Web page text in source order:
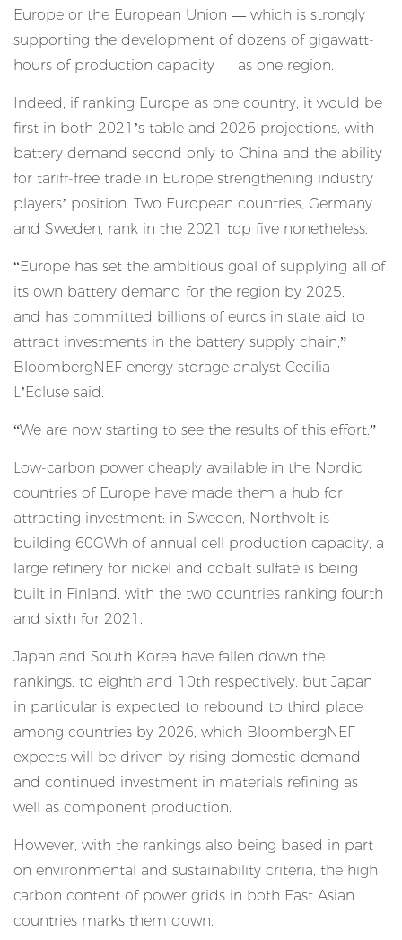
Europe or the European Union — which is strongly
supporting the development of dozens of gigawatt-
hours of production capacity — as one region.
Indeed, if ranking Europe as one country, it would be
first in both 2021’s table and 2026 projections, with
battery demand second only to China and the ability
for tariff-free trade in Europe strengthening industry
players’ position. Two European countries, Germany
and Sweden, rank in the 2021 top five nonetheless.
“Europe has set the ambitious goal of supplying all of
its own battery demand for the region by 2025,
and has committed billions of euros in state aid to
attract investments in the battery supply chain,”
BloombergNEF energy storage analyst Cecilia
L’Ecluse said.
“We are now starting to see the results of this effort.”
Low-carbon power cheaply available in the Nordic
countries of Europe have made them a hub for
attracting investment: in Sweden, Northvolt is
building 60GWh of annual cell production capacity, a
large refinery for nickel and cobalt sulfate is being
built in Finland, with the two countries ranking fourth
and sixth for 2021.
Japan and South Korea have fallen down the
rankings, to eighth and 10th respectively, but Japan
in particular is expected to rebound to third place
among countries by 2026, which BloombergNEF
expects will be driven by rising domestic demand
and continued investment in materials refining as
well as component production.
However, with the rankings also being based in part
on environmental and sustainability criteria, the high
carbon content of power grids in both East Asian
countries marks them down.